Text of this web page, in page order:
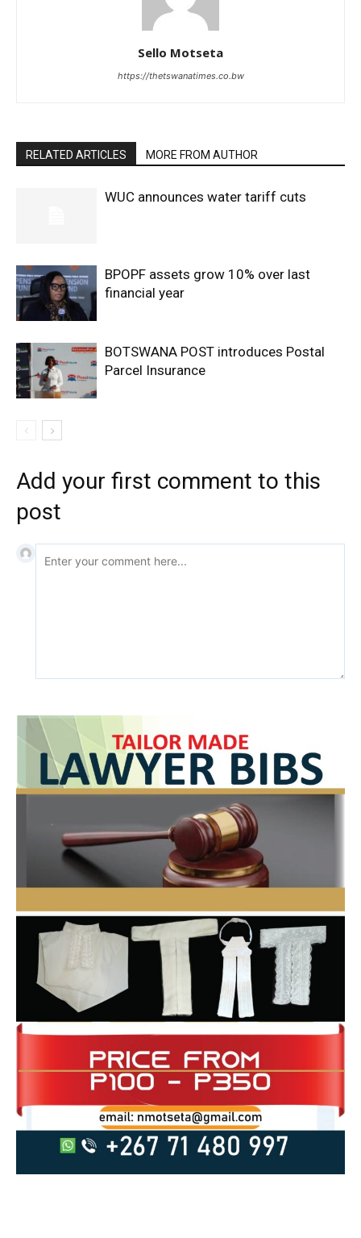
Sello Motseta
https://thetswanatimes.co.bw
RELATED ARTICLES MORE FROM AUTHOR
WUC announces water tariff cuts
BPOPF assets grow 10% over last
financial year
BOTSWANA POST introduces Postal
Parcel Insurance
Add your first comment to this
post